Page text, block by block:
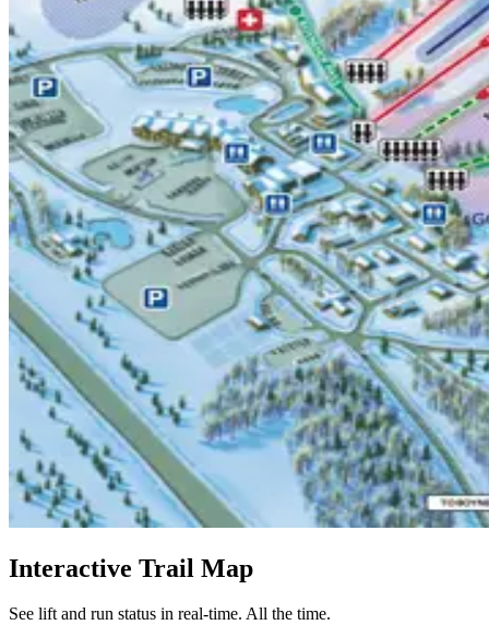
Interactive Trail Map
See lift and run status in real-time. All the time.